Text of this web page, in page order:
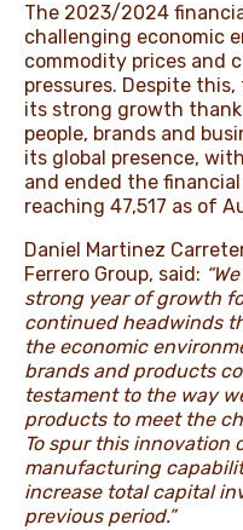
The 2023/2024
challenging economic
commodity prices and
pressures. Despite
its strong growth
people, brands and
its global presence,
and ended the
reaching 47,517 as of
Daniel Martinez
Ferrero Group, said:
strong year of growth
continued headwinds
the economic
brands and products
testament to the way
products to meet the
To spur this innovation
manufacturing
increase total capital
previous period.”